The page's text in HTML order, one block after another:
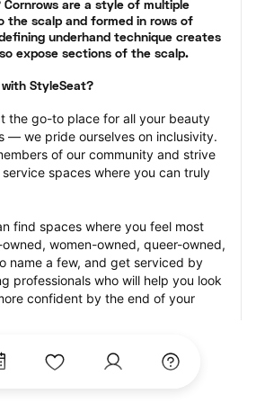
Cornrows are a style of multiple
the scalp and formed in rows of
underhand technique creates
expose sections of the scalp.
StyleSeat?
the go-to place for all your beauty
— we pride ourselves on inclusivity.
of our community and strive
spaces where you can truly
find spaces where you feel most
women-owned, queer-owned,
name a few, and get serviced by
professionals who will help you look
confident by the end of your
feature photos of their work
makeup appointments and list